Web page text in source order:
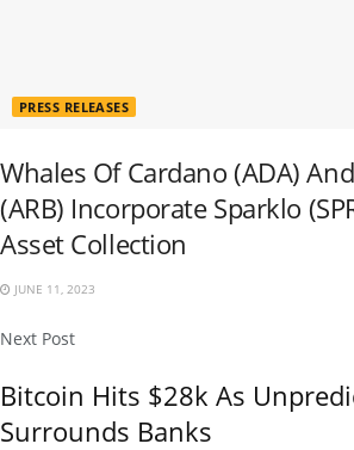
PRESS RELEASES
Whales Of Cardano (ADA)
(ARB) Incorporate Sparklo
Asset Collection
JUNE 11, 2023
Next Post
Bitcoin Hits $28k As
Surrounds Banks